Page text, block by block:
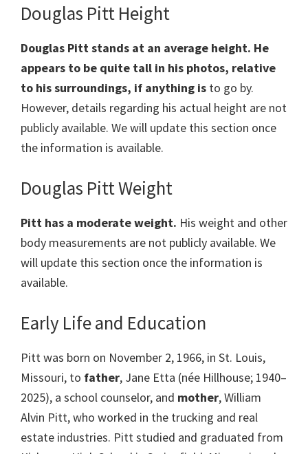
Douglas Pitt Height
Douglas Pitt stands at an average height. He
appears to be quite tall in his photos, relative
to his surroundings, if anything is to go by.
However, details regarding his actual height are not
publicly available. We will update this section once
the information is available.
Douglas Pitt Weight
Pitt has a moderate weight. His weight and other
body measurements are not publicly available. We
will update this section once the information is
available.
Early Life and Education
Pitt was born on November 2, 1966, in St. Louis,
Missouri, to father, Jane Etta (née Hillhouse; 1940–
2025), a school counselor, and mother, William
Alvin Pitt, who worked in the trucking and real
estate industries. Pitt studied and graduated from